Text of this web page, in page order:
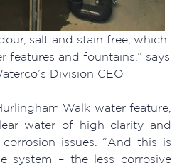
salt and stain free, which
features and fountains,” says
Division CEO
Walk water feature,
water of high clarity and
issues. “And this is
system – the less corrosive